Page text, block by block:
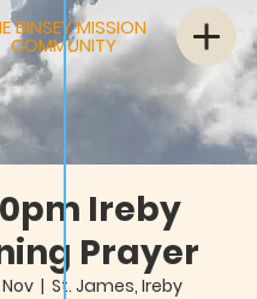
BINSEY MISSION
COMMUNITY
Ireby
Prayer
  |
St. James, Ireby